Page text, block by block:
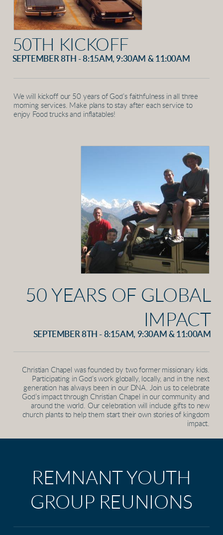
50TH KICKOFF
SEPTEMBER 8TH - 8:15AM, 9:30AM & 11:00AM
We will kickoff our 50 years of God’s faithfulness in all three
morning services. Make plans to stay after each service to
enjoy Food trucks and inflatables!
50 YEARS OF GLOBAL
IMPACT
SEPTEMBER 8TH - 8:15AM, 9:30AM & 11:00AM
Christian Chapel was founded by two former missionary kids.
Participating in God’s work globally, locally, and in the next
generation has always been in our DNA. Join us to celebrate
God’s impact through Christian Chapel in our community and
around the world. Our celebration will include gifts to new
church plants to help them start their own stories of kingdom
impact.
REMNANT YOUTH
GROUP REUNIONS